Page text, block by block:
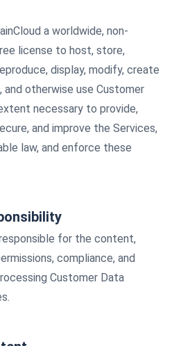
a worldwide, non-
license to host, store,
display, modify, create
otherwise use Customer
necessary to provide,
and improve the Services,
law, and enforce these
for the content,
compliance, and
Customer Data